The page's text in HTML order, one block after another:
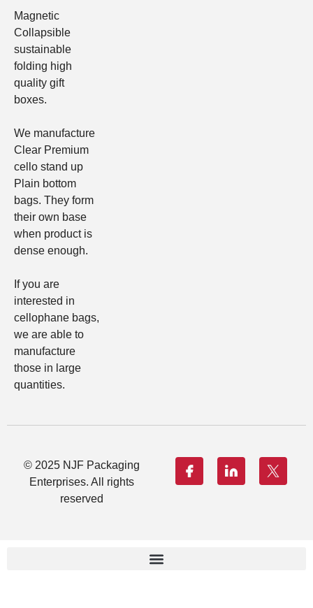
Magnetic
Collapsible
sustainable
folding high
quality gift
boxes.
We manufacture
Clear Premium
cello stand up
Plain bottom
bags. They form
their own base
when product is
dense enough.
If you are
interested in
cellophane bags,
we are able to
manufacture
those in large
quantities.
© 2025 NJF Packaging
Enterprises. All rights
reserved